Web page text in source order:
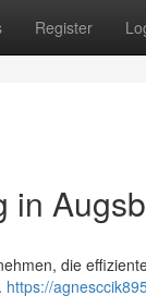
Register
in
die
https://